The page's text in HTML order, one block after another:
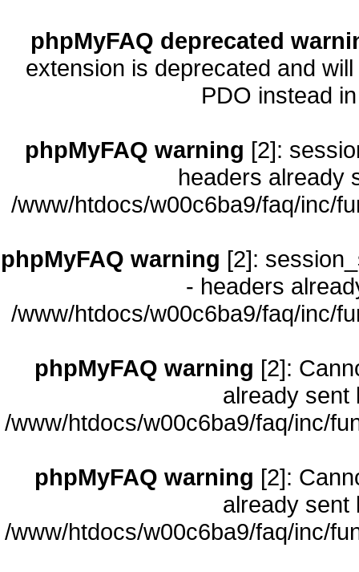
phpMyFAQ deprecated
extension is deprecated and
PDO instead
phpMyFAQ warning [2]:
headers already
/www/htdocs/w00c6ba9/faq/inc/
phpMyFAQ warning [2]:
- headers
/www/htdocs/w00c6ba9/faq/inc/
phpMyFAQ warning [2]:
already sent
/www/htdocs/w00c6ba9/faq/inc/
phpMyFAQ warning [2]:
already sent
/www/htdocs/w00c6ba9/faq/inc/